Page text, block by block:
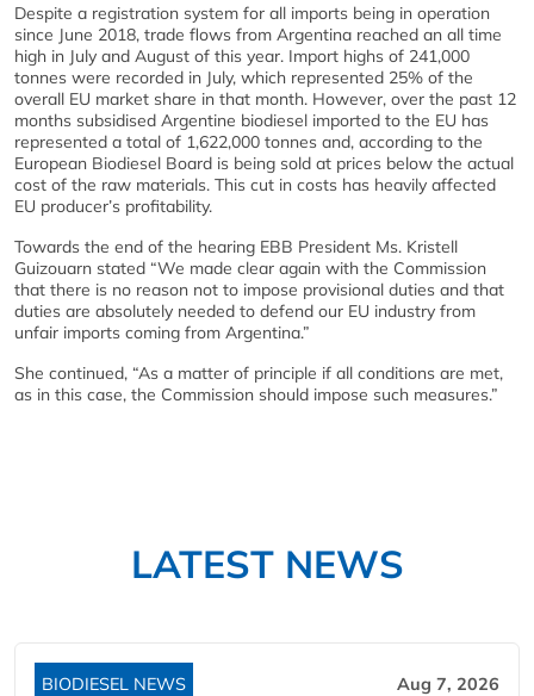
Despite a registration system for all imports being in operation
since June 2018, trade flows from Argentina reached an all time
high in July and August of this year. Import highs of 241,000
tonnes were recorded in July, which represented 25% of the
overall EU market share in that month. However, over the past 12
months subsidised Argentine biodiesel imported to the EU has
represented a total of 1,622,000 tonnes and, according to the
European Biodiesel Board is being sold at prices below the actual
cost of the raw materials. This cut in costs has heavily affected
EU producer’s profitability.
Towards the end of the hearing EBB President Ms. Kristell
Guizouarn stated “We made clear again with the Commission
that there is no reason not to impose provisional duties and that
duties are absolutely needed to defend our EU industry from
unfair imports coming from Argentina.”
She continued, “As a matter of principle if all conditions are met,
as in this case, the Commission should impose such measures.”
LATEST NEWS
BIODIESEL NEWS Aug 7, 2026